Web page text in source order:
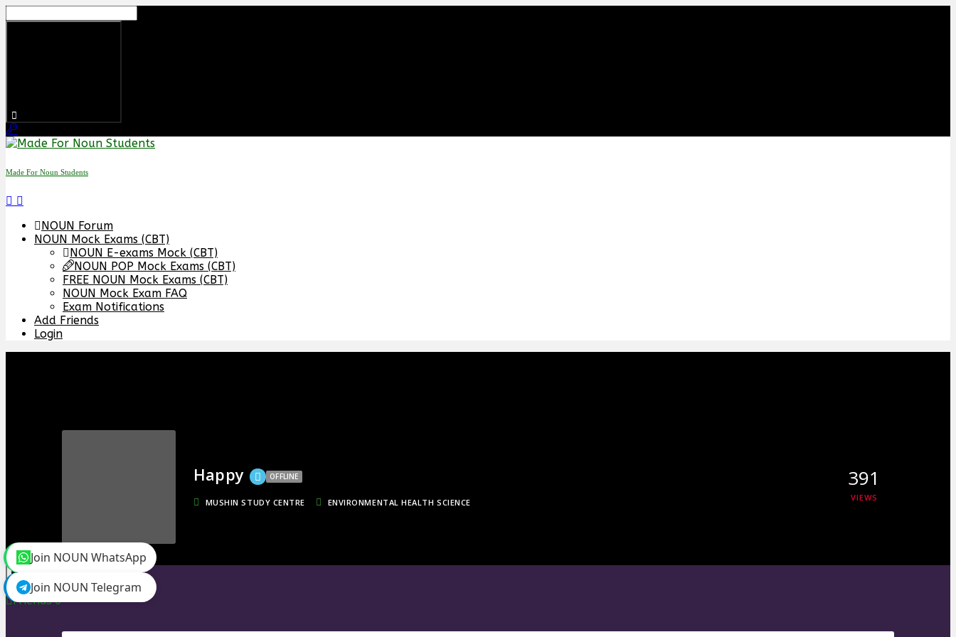
to
Made For Noun Students
NOUN Forum
NOUN Mock Exams (CBT)
NOUN E-exams Mock (CBT)
NOUN POP Mock Exams (CBT)
FREE NOUN Mock Exams (CBT)
NOUN Mock Exam FAQ
Exam Notifications
Add Friends
Login
Happy OFFLINE
MUSHIN STUDY CENTRE ENVIRONMENTAL HEALTH SCIENCE
391
VIEWS
toggle menu
Timeline
Friends0
Join NOUN WhatsApp
Join NOUN Telegram